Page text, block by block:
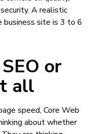
A realistic
site is 3 to 6
or
all
speed, Core Web
about whether